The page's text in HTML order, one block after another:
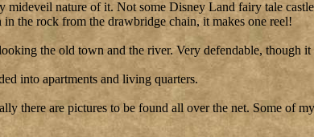
nature of it. Not some Disney Land fairy tale
the rock from the drawbridge chain, it makes one reel!
the old town and the river. Very defendable, though it
into apartments and living quarters.
there are pictures to be found all over the net. Some of